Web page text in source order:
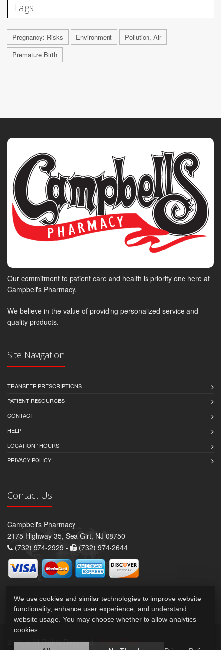
Tags
Pregnancy: Risks Environment
Pollution, Air
Premature Birth
Our commitment to patient care and health is priority one here at
Campbell's Pharmacy.
We believe in the value of providing personalized service and
quality products.
Site Navigation
TRANSFER PRESCRIPTIONS
PATIENT RESOURCES
CONTACT
HELP
LOCATION / HOURS
PRIVACY POLICY
Contact Us
Campbell's Pharmacy
2175 Highway 35, Sea Girt, NJ 08750
(732) 974-2929 -
(732) 974-2644
2026 © All Rights Reserved. Privacy Policy
We use cookies and similar technologies to improve website
functionality, enhance user experience, and understand
website usage. You may choose whether to allow analytics
cookies.